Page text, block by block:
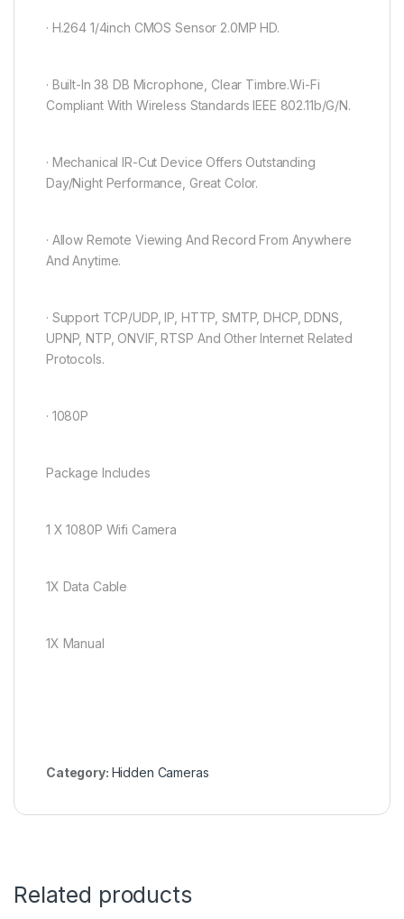
· H.264 1/4inch CMOS Sensor 2.0MP HD.
· Built-In 38 DB Microphone, Clear Timbre.Wi-Fi
Compliant With Wireless Standards IEEE 802.11b/G/N.
· Mechanical IR-Cut Device Offers Outstanding
Day/Night Performance, Great Color.
· Allow Remote Viewing And Record From Anywhere
And Anytime.
· Support TCP/UDP, IP, HTTP, SMTP, DHCP, DDNS,
UPNP, NTP, ONVIF, RTSP And Other Internet Related
Protocols.
· 1080P
Package Includes
1 X 1080P Wifi Camera
1X Data Cable
1X Manual
Category: Hidden Cameras
Related products